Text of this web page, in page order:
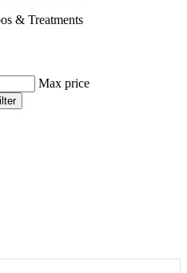
& Treatments
Max price